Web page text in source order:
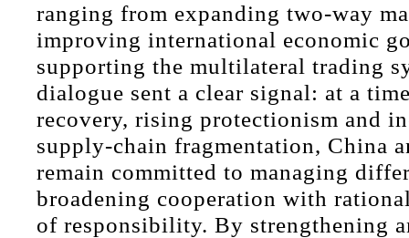
ranging from expanding two-way
improving international economic
supporting the multilateral trading
dialogue sent a clear signal: at a
recovery, rising protectionism and
supply-chain fragmentation, China
remain committed to managing
broadening cooperation with
of responsibility. By strengthening